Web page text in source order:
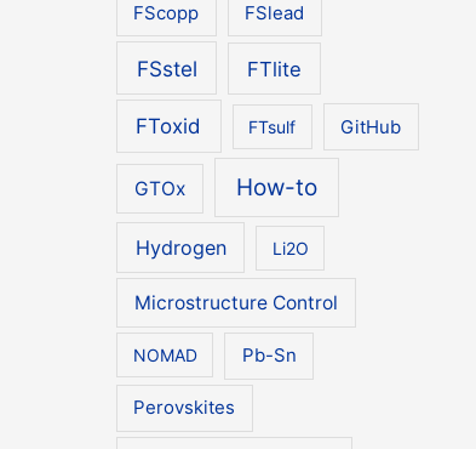
FScopp FSlead
FSstel FTlite
FToxid FTsulf GitHub
GTOx How-to
Hydrogen Li2O
Microstructure Control
NOMAD Pb-Sn
Perovskites